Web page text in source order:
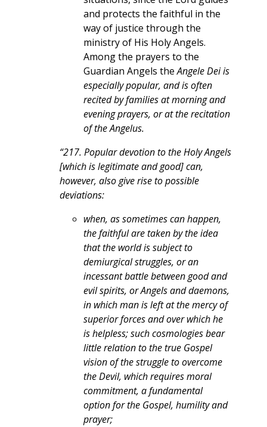
and protects the faithful in the
way of justice through the
ministry of His Holy Angels.
Among the prayers to the
Guardian Angels theAngele Dei is
especially popular, and is often
recited by families at morning and
evening prayers, or at the recitation
of the Angelus.
“217. Popular devotion to the Holy Angels
[which is legitimate and good] can,
however, also give rise to possible
deviations:
when, as sometimes can happen,
the faithful are taken by the idea
that the world is subject to
demiurgical struggles, or an
incessant battle between good and
evil spirits, or Angels and daemons,
in which man is left at the mercy of
superior forces and over which he
is helpless; such cosmologies bear
little relation to the true Gospel
vision of the struggle to overcome
the Devil, which requires moral
commitment, a fundamental
option for the Gospel, humility and
prayer;